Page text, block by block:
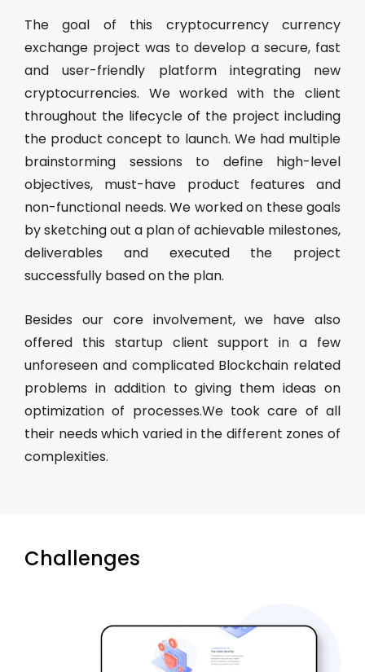
The goal of this cryptocurrency currency
exchange project was to develop a secure, fast
and user-friendly platform integrating new
cryptocurrencies. We worked with the client
throughout the lifecycle of the project including
the product concept to launch. We had multiple
brainstorming sessions to define high-level
objectives, must-have product features and
non-functional needs. We worked on these goals
by sketching out a plan of achievable milestones,
deliverables and executed the project
successfully based on the plan.
Besides our core involvement, we have also
offered this startup client support in a few
unforeseen and complicated Blockchain related
problems in addition to giving them ideas on
optimization of processes.We took care of all
their needs which varied in the different zones of
complexities.
Challenges